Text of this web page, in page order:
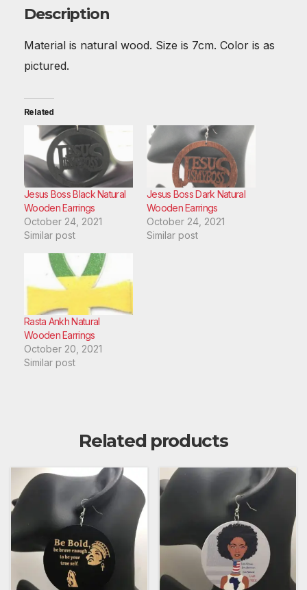
o
o
k
p
Description
Material is natural wood. Size is 7cm. Color is as
pictured.
Related
Jesus Boss Black Natural
Wooden Earrings
October 24, 2021
Similar post
Jesus Boss Dark Natural
Wooden Earrings
October 24, 2021
Similar post
Rasta Ankh Natural
Wooden Earrings
October 20, 2021
Similar post
Related products